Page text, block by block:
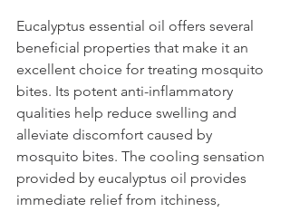
Eucalyptus essential oil offers several
beneficial properties that make it an
excellent choice for treating mosquito
bites. Its potent anti-inflammatory
qualities help reduce swelling and
alleviate discomfort caused by
mosquito bites. The cooling sensation
provided by eucalyptus oil provides
immediate relief from itchiness,